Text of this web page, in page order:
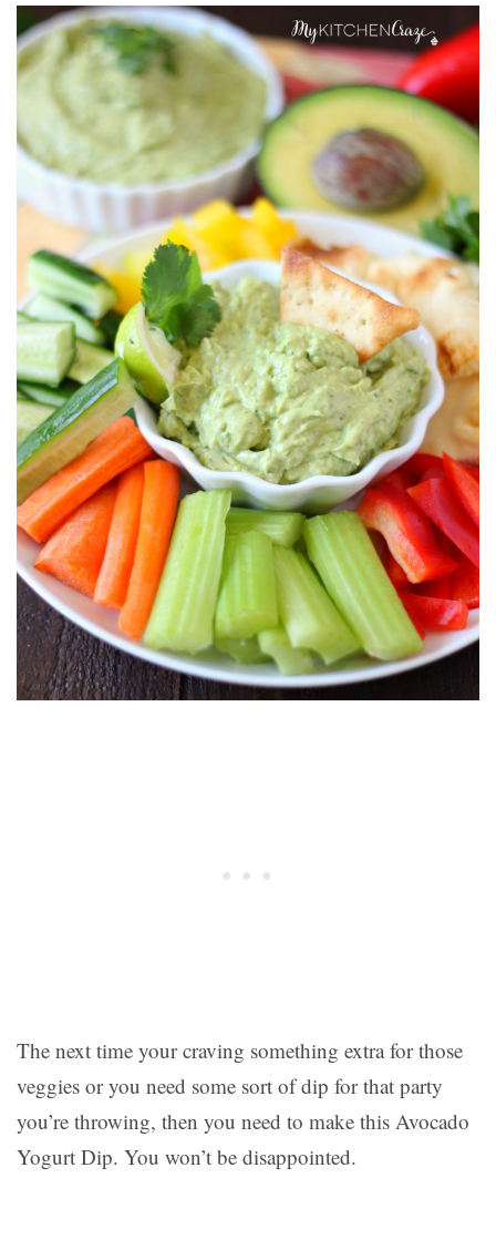
The next time your craving something extra for those
veggies or you need some sort of dip for that party
you’re throwing, then you need to make this Avocado
Yogurt Dip. You won’t be disappointed.